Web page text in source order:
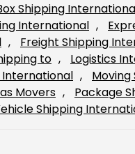
Shipping
International ,
, Freight Shipping
to , Logistics
International ,
Movers , Package
Shipping